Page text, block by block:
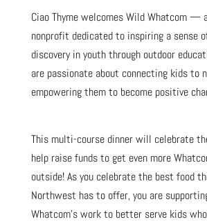
Ciao Thyme welcomes Wild Whatcom —
nonprofit dedicated to inspiring a sense
discovery in youth through outdoor
are passionate about connecting kids to
empowering them to become positive
This multi-course dinner will celebrate
help raise funds to get even more
outside! As you celebrate the best food
Northwest has to offer, you are
Whatcom’s work to better serve kids